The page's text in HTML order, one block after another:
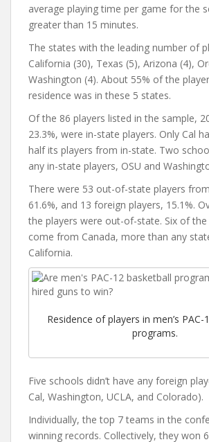
average playing time per game for the
greater than 15 minutes.
The states with the leading number of
California (30), Texas (5), Arizona (4),
Washington (4). About 55% of the
residence was in these 5 states.
Of the 86 players listed in the sample,
23.3%, were in-state players. Only Cal
half its players from in-state. Two
any in-state players, OSU and
There were 53 out-of-state players
61.6%, and 13 foreign players, 15.1%.
the players were out-of-state. Six of
come from Canada, more than any
California.
Residence of players in men’s PAC-
programs.
Five schools didn’t have any foreign
Cal, Washington, UCLA, and Colorado).
Individually, the top 7 teams in the
winning records. Collectively, they won